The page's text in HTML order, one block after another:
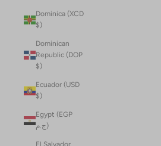
Dominica (XCD
$)
Dominican
Republic (DOP
$)
Ecuador (USD
$)
Egypt (EGP
ج.م)
El Salvador